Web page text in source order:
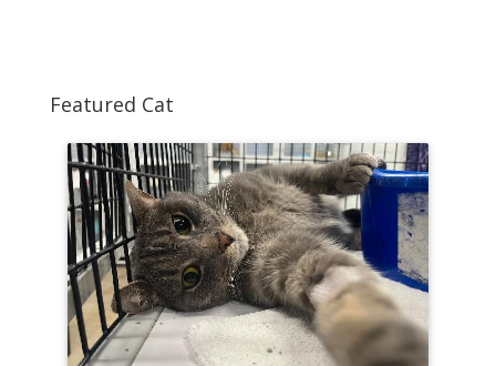
Featured Cat